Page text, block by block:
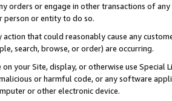
orders or engage in other transactions of
person or entity to do so.
action that could reasonably cause any
search, browse, or order) are occurring.
on your Site, display, or otherwise use
or harmful code, or any software
or other electronic device.